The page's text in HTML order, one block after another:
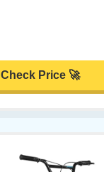
Check Price 🚀